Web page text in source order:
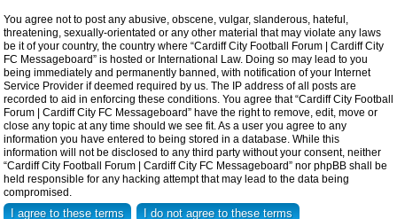
You agree not to post any abusive, obscene, vulgar, slanderous, hateful,
threatening, sexually-orientated or any other material that may violate any laws
be it of your country, the country where “Cardiff City Football Forum | Cardiff City
FC Messageboard” is hosted or International Law. Doing so may lead to you
being immediately and permanently banned, with notification of your Internet
Service Provider if deemed required by us. The IP address of all posts are
recorded to aid in enforcing these conditions. You agree that “Cardiff City Football
Forum | Cardiff City FC Messageboard” have the right to remove, edit, move or
close any topic at any time should we see fit. As a user you agree to any
information you have entered to being stored in a database. While this
information will not be disclosed to any third party without your consent, neither
“Cardiff City Football Forum | Cardiff City FC Messageboard” nor phpBB shall be
held responsible for any hacking attempt that may lead to the data being
compromised.